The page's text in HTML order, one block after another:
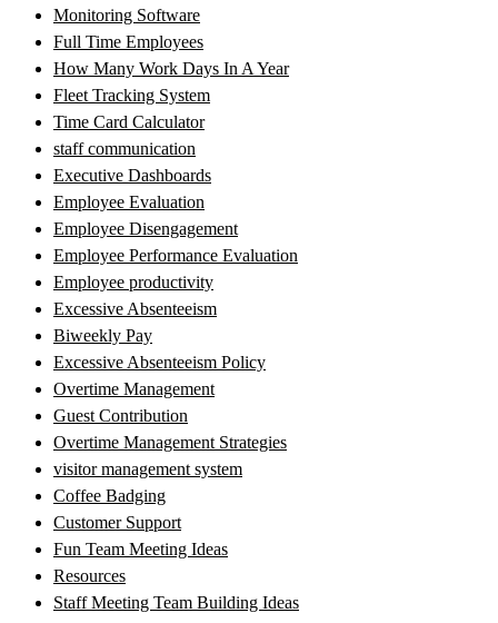
Monitoring Software
Full Time Employees
How Many Work Days In A Year
Fleet Tracking System
Time Card Calculator
staff communication
Executive Dashboards
Employee Evaluation
Employee Disengagement
Employee Performance Evaluation
Employee productivity
Excessive Absenteeism
Biweekly Pay
Excessive Absenteeism Policy
Overtime Management
Guest Contribution
Overtime Management Strategies
visitor management system
Coffee Badging
Customer Support
Fun Team Meeting Ideas
Resources
Staff Meeting Team Building Ideas